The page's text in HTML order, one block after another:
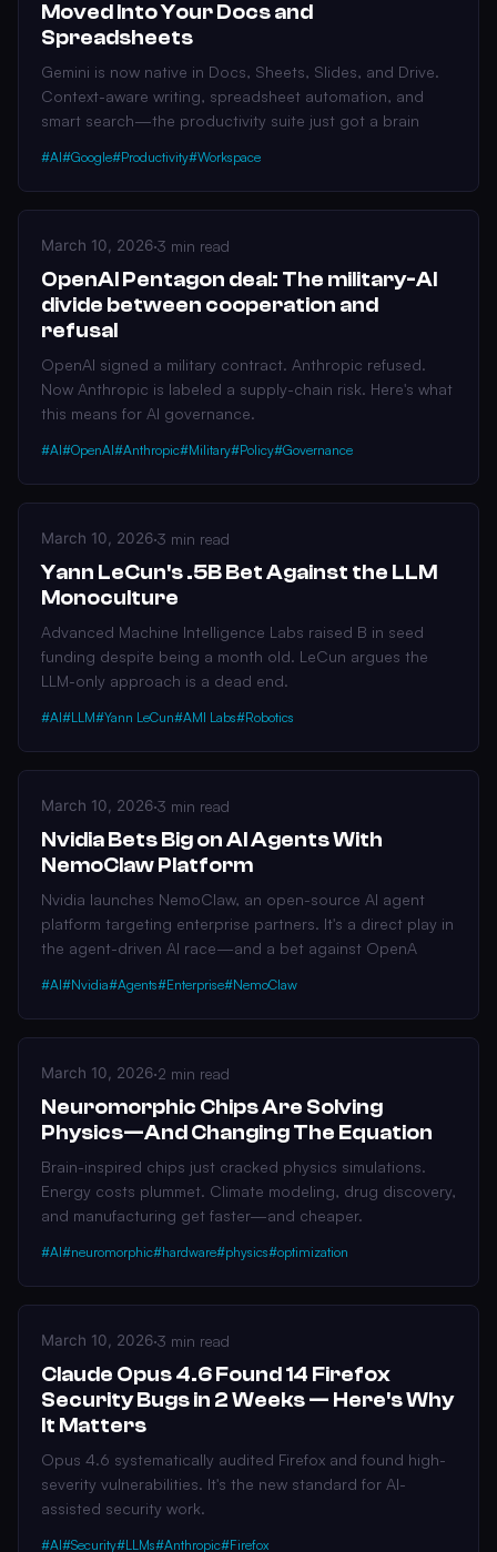
Moved Into Your Docs and
Spreadsheets
Gemini is now native in Docs, Sheets, Slides, and Drive.
Context-aware writing, spreadsheet automation, and
smart search—the productivity suite just got a brain
#AI#Google#Productivity#Workspace
March 10, 2026·3 min read
OpenAI Pentagon deal: The military-AI
divide between cooperation and
refusal
OpenAI signed a military contract. Anthropic refused.
Now Anthropic is labeled a supply-chain risk. Here's what
this means for AI governance.
#AI#OpenAI#Anthropic#Military#Policy#Governance
March 10, 2026·3 min read
Yann LeCun's .5B Bet Against the LLM
Monoculture
Advanced Machine Intelligence Labs raised B in seed
funding despite being a month old. LeCun argues the
LLM-only approach is a dead end.
#AI#LLM#Yann LeCun#AMI Labs#Robotics
March 10, 2026·3 min read
Nvidia Bets Big on AI Agents With
NemoClaw Platform
Nvidia launches NemoClaw, an open-source AI agent
platform targeting enterprise partners. It's a direct play in
the agent-driven AI race—and a bet against OpenA
#AI#Nvidia#Agents#Enterprise#NemoClaw
March 10, 2026·2 min read
Neuromorphic Chips Are Solving
Physics—And Changing The Equation
Brain-inspired chips just cracked physics simulations.
Energy costs plummet. Climate modeling, drug discovery,
and manufacturing get faster—and cheaper.
#AI#neuromorphic#hardware#physics#optimization
March 10, 2026·3 min read
Claude Opus 4.6 Found 14 Firefox
Security Bugs in 2 Weeks — Here's Why
It Matters
Opus 4.6 systematically audited Firefox and found high-
severity vulnerabilities. It's the new standard for AI-
assisted security work.
#AI#Security#LLMs#Anthropic#Firefox